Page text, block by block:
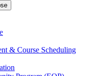
& Course Scheduling